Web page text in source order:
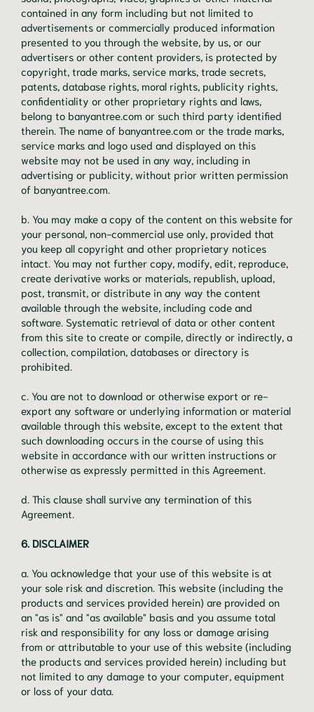
contained in any form including but not limited to
advertisements or commercially produced information
presented to you through the website, by us, or our
advertisers or other content providers, is protected by
copyright, trade marks, service marks, trade secrets,
patents, database rights, moral rights, publicity rights,
confidentiality or other proprietary rights and laws,
belong to banyantree.com or such third party identified
therein. The name of banyantree.com or the trade marks,
service marks and logo used and displayed on this
website may not be used in any way, including in
advertising or publicity, without prior written permission
of banyantree.com.
b. You may make a copy of the content on this website for
your personal, non-commercial use only, provided that
you keep all copyright and other proprietary notices
intact. You may not further copy, modify, edit, reproduce,
create derivative works or materials, republish, upload,
post, transmit, or distribute in any way the content
available through the website, including code and
software. Systematic retrieval of data or other content
from this site to create or compile, directly or indirectly, a
collection, compilation, databases or directory is
prohibited.
c. You are not to download or otherwise export or re-
export any software or underlying information or material
available through this website, except to the extent that
such downloading occurs in the course of using this
website in accordance with our written instructions or
otherwise as expressly permitted in this Agreement.
d. This clause shall survive any termination of this
Agreement.
6. DISCLAIMER
a. You acknowledge that your use of this website is at
your sole risk and discretion. This website (including the
products and services provided herein) are provided on
an "as is" and "as available" basis and you assume total
risk and responsibility for any loss or damage arising
from or attributable to your use of this website (including
the products and services provided herein) including but
not limited to any damage to your computer, equipment
or loss of your data.